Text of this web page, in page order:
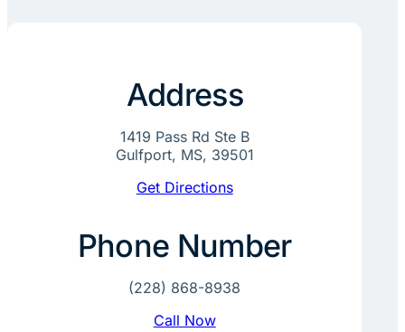
Address
1419 Pass Rd Ste B
Gulfport, MS, 39501
Get Directions
Phone Number
(228) 868-8938
Call Now